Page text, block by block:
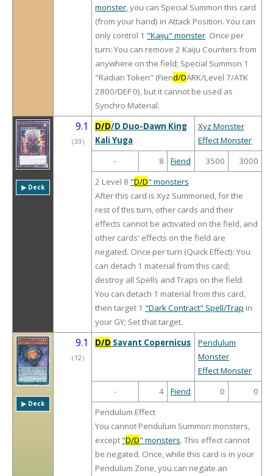
monster, you can Special Summon this card
(from your hand) in Attack Position. You can
only control 1 "Kaiju" monster. Once per
turn: You can remove 2 Kaiju Counters from
anywhere on the field; Special Summon 1
"Radian Token" (Fiend/DARK/Level 7/ATK
2800/DEF 0), but it cannot be used as
Synchro Material.
▶︎ Deck
9.1
（33 ）
D/D/D Duo-Dawn King
Kali Yuga
Xyz Monster
Effect Monster
-
8 Fiend 3500
3000
2 Level 8 "D/D" monsters
After this card is Xyz Summoned, for the
rest of this turn, other cards and their
effects cannot be activated on the field, and
other cards' effects on the field are
negated. Once per turn (Quick Effect): You
can detach 1 material from this card;
destroy all Spells and Traps on the field.
You can detach 1 material from this card,
then target 1 "Dark Contract" Spell/Trap in
your GY; Set that target.
▶︎ Deck
9.1
（ 12）
D/D Savant Copernicus
Pendulum
Monster
Effect Monster
-
4 Fiend 0
0
Pendulum Effect
You cannot Pendulum Summon monsters,
except "D/D" monsters. This effect cannot
be negated. Once, while this card is in your
Pendulum Zone, you can negate an